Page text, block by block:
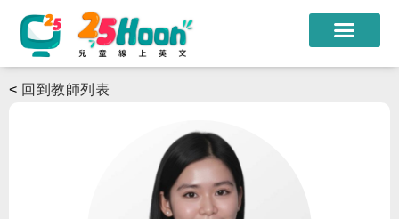
課程教材
限時優惠
< 回到教師列表